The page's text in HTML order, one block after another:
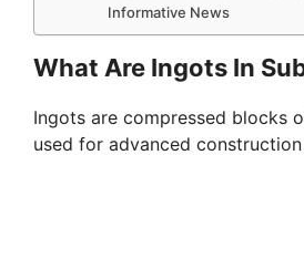
Informative News
What Are Ingots In
Ingots are compressed blocks
used for advanced